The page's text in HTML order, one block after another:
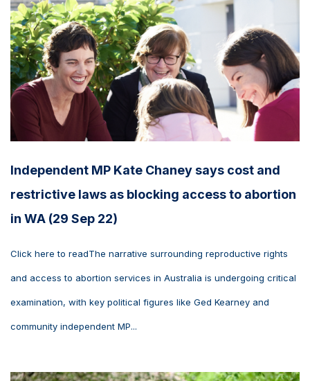
Independent MP Kate Chaney says cost and
restrictive laws as blocking access to abortion
in WA (29 Sep 22)
Click here to readThe narrative surrounding reproductive rights
and access to abortion services in Australia is undergoing critical
examination, with key political figures like Ged Kearney and
community independent MP...